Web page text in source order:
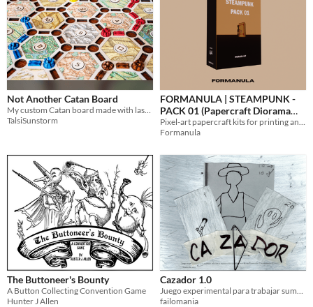
Not Another Catan Board
TalsiSunstorm
FORMANULA | STEAMPUNK -
PACK 01 (Papercraft Diorama
Kit)
Formanula
The Buttoneer's Bounty
A Button Collecting Convention Game
Hunter J Allen
Cazador 1.0
failomania